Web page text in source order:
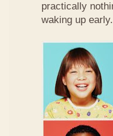
practically
waking up